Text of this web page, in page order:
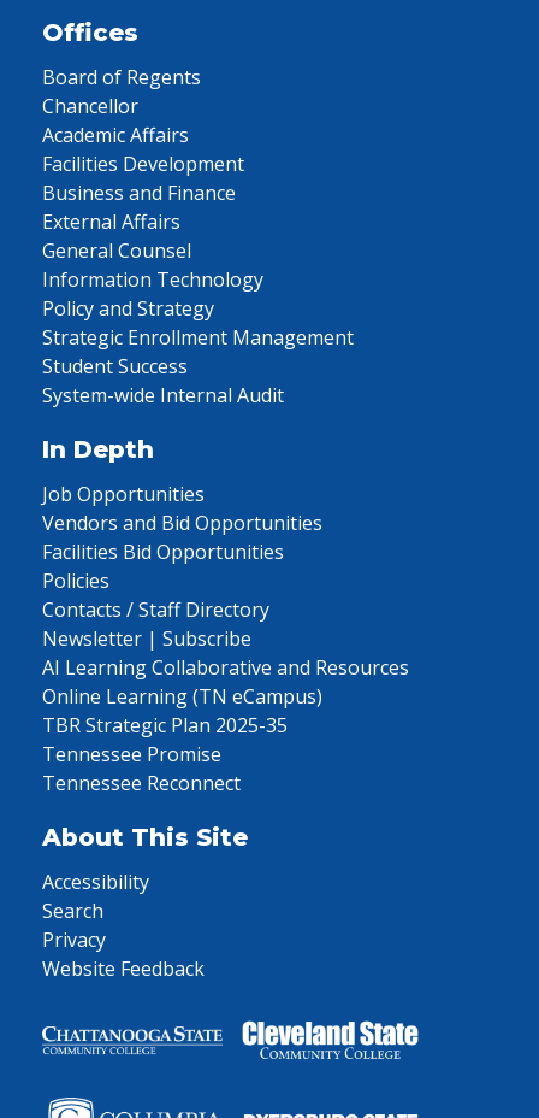
Offices
Board of Regents
Chancellor
Academic Affairs
Facilities Development
Business and Finance
External Affairs
General Counsel
Information Technology
Policy and Strategy
Strategic Enrollment Management
Student Success
System-wide Internal Audit
In Depth
Job Opportunities
Vendors and Bid Opportunities
Facilities Bid Opportunities
Policies
Contacts / Staff Directory
Newsletter | Subscribe
AI Learning Collaborative and Resources
Online Learning (TN eCampus)
TBR Strategic Plan 2025-35
Tennessee Promise
Tennessee Reconnect
About This Site
Accessibility
Search
Privacy
Website Feedback